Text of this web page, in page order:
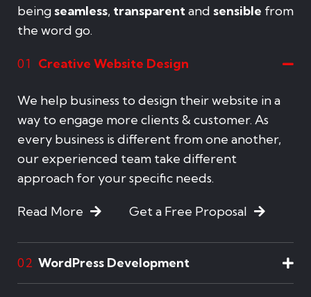
being seamless, transparentand sensible from
the word go.
01 Creative Website Design
We help business to design their website in a
way to engage more clients & customer. As
every business is different from one another,
our experienced team take different
approach for your specific needs.
Read More Get a Free Proposal
02 WordPress Development